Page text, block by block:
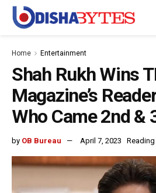
Home Entertainment
Shah Rukh Wins
Magazine’s
Who Came 2nd &
by OB Bureau April 7, 2023 Reading